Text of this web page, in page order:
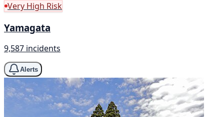
Very High Risk
Yamagata
9,587 incidents
Alerts